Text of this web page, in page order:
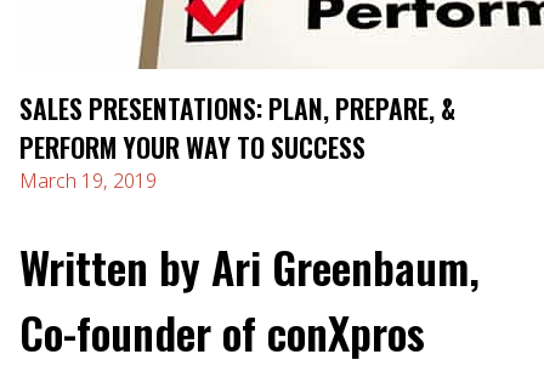
SALES PRESENTATIONS: PLAN, PREPARE, &
PERFORM YOUR WAY TO SUCCESS
March 19, 2019
Written by Ari Greenbaum,
Co-founder of conXpros